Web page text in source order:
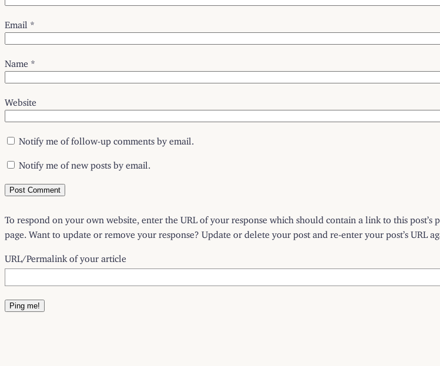
Email *
Name *
Website
Notify me of follow-up comments by email.
Notify me of new posts by email.
To respond on your own website, enter the URL of your response which should contain a link to this
page. Want to update or remove your response? Update or delete your post and re-enter your post’s URL
URL/Permalink of your article